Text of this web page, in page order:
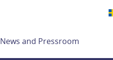
News and Pressroom